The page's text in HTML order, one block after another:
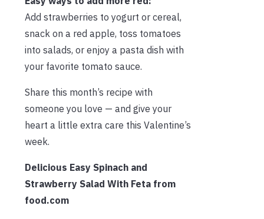
Add strawberries to yogurt or cereal,
snack on a red apple, toss tomatoes
into salads, or enjoy a pasta dish with
your favorite tomato sauce.
Share this month’s recipe with
someone you love — and give your
heart a little extra care this Valentine’s
week.
Delicious Easy Spinach and
Strawberry Salad With Feta from
food.com